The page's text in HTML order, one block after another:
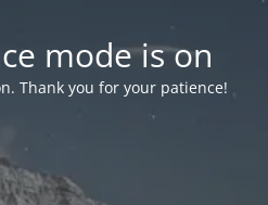
mode is on
Thank you for your patience!